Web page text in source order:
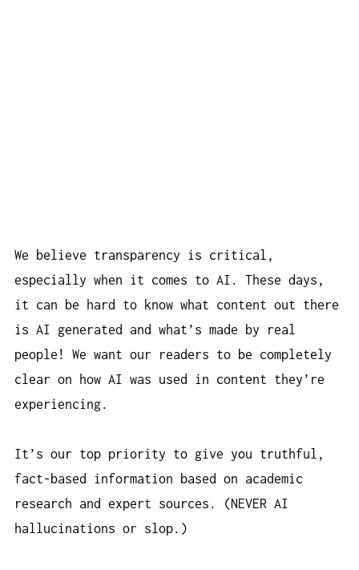
We believe transparency is critical,
especially when it comes to AI. These days,
it can be hard to know what content out there
is AI generated and what’s made by real
people! We want our readers to be completely
clear on how AI was used in content they’re
experiencing.
It’s our top priority to give you truthful,
fact-based information based on academic
research and expert sources. (NEVER AI
hallucinations or slop.)